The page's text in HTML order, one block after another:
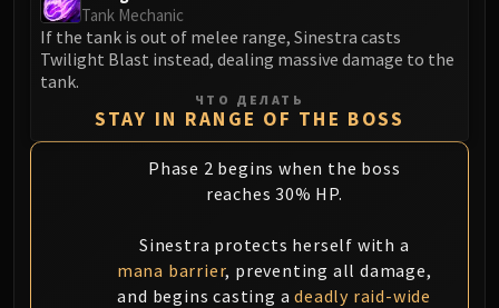
Council of Dreams
Larodar
Nymue
Smolderon
Fyrakk
Kazzara
The Amalgamation Chamber
The Forgotten Experiments
Tank Mechanic
If the tank is out of melee range, Sinestra casts
Twilight Blast instead, dealing massive damage to the
tank.
ЧТО ДЕЛАТЬ
STAY IN RANGE OF THE BOSS
Phase 2 begins when the boss
reaches 30% HP.
Sinestra protects herself with a
mana barrier, preventing all damage,
and begins casting adeadly raid-wide